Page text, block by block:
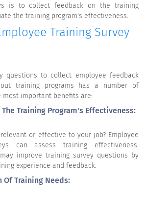
is to collect feedback on the training
the training program's effectiveness.
Training Survey
questions to collect employee feedback
training programs has a number of
most important benefits are:
The Training Program's Effectiveness:
or effective to your job? Employee
can assess training effectiveness.
improve training survey questions by
experience and feedback.
Training Needs: